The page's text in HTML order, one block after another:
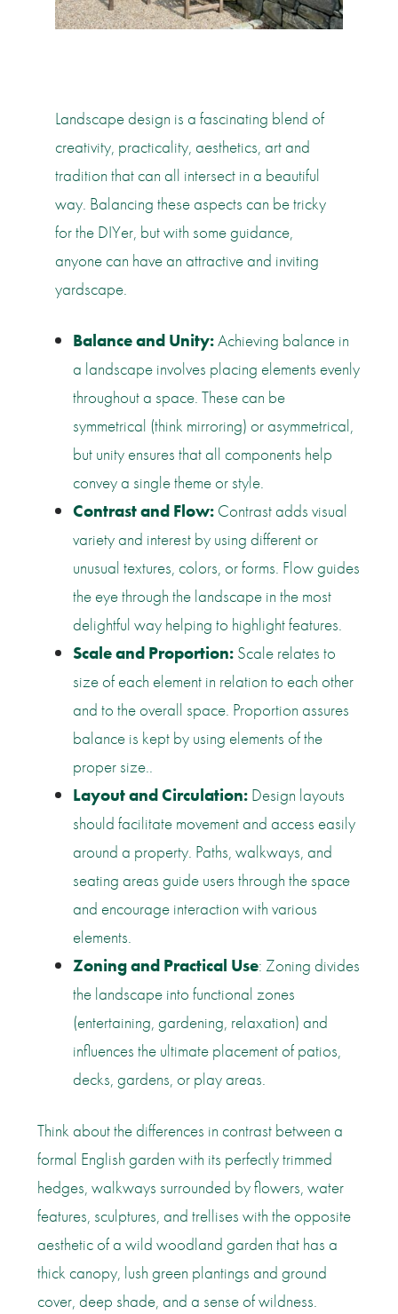
Landscape design is a fascinating blend of
creativity, practicality, aesthetics, art and
tradition that can all intersect in a beautiful
way. Balancing these aspects can be tricky
for the DIYer, but with some guidance,
anyone can have an attractive and inviting
yardscape.
Balance and Unity:Achieving balance in
a landscape involves placing elements evenly
throughout a space. These can be
symmetrical (think mirroring) or asymmetrical,
but unity ensures that all components help
convey a single theme or style.
Contrast and Flow: Contrast adds visual
variety and interest by using different or
unusual textures, colors, or forms. Flow guides
the eye through the landscape in the most
delightful way helping to highlight features.
Scale and Proportion: Scale relates to
size of each element in relation to each other
and to the overall space. Proportion assures
balance is kept by using elements of the
proper size..
Layout and Circulation: Design layouts
should facilitate movement and access easily
around a property. Paths, walkways, and
seating areas guide users through the space
and encourage interaction with various
elements.
Zoning and Practical Use: Zoning divides
the landscape into functional zones
(entertaining, gardening, relaxation) and
influences the ultimate placement of patios,
decks, gardens, or play areas.
Think about the differences in contrast between a
formal English garden with its perfectly trimmed
hedges, walkways surrounded by flowers, water
features, sculptures, and trellises with the opposite
aesthetic of a wild woodland garden that has a
thick canopy, lush green plantings and ground
cover, deep shade, and a sense of wildness.